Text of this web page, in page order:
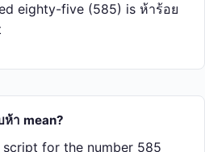
eighty-five (585) is ห้า​ร้อย​
า mean?
for the number 585